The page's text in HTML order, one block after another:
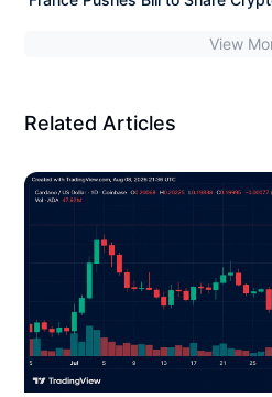
View
Related Articles